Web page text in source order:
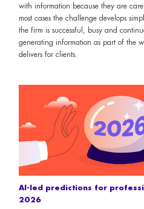
with information because they are
most cases the challenge develops
the firm is successful, busy and
generating information as part of the
delivers for clients.
AI-led predictions for
2026